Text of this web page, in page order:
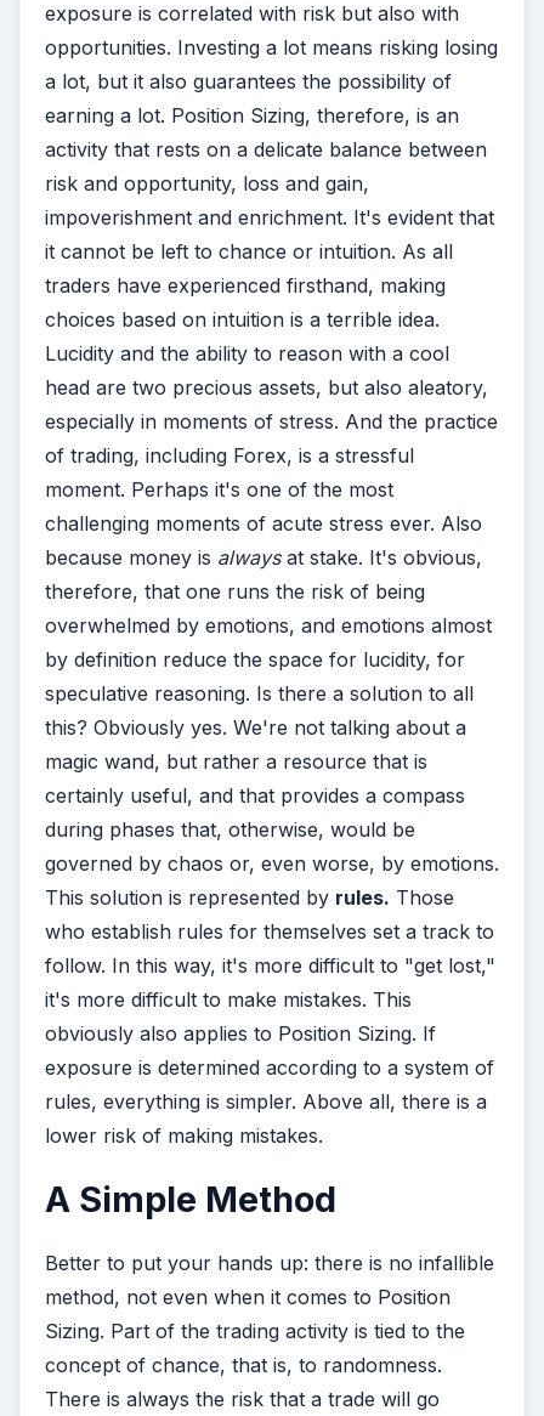
exposure is correlated with risk but also with
opportunities. Investing a lot means risking losing
a lot, but it also guarantees the possibility of
earning a lot. Position Sizing, therefore, is an
activity that rests on a delicate balance between
risk and opportunity, loss and gain,
impoverishment and enrichment. It's evident that
it cannot be left to chance or intuition. As all
traders have experienced firsthand, making
choices based on intuition is a terrible idea.
Lucidity and the ability to reason with a cool
head are two precious assets, but also aleatory,
especially in moments of stress. And the practice
of trading, including Forex, is a stressful
moment. Perhaps it's one of the most
challenging moments of acute stress ever. Also
because money is alwaysat stake. It's obvious,
therefore, that one runs the risk of being
overwhelmed by emotions, and emotions almost
by definition reduce the space for lucidity, for
speculative reasoning. Is there a solution to all
this? Obviously yes. We're not talking about a
magic wand, but rather a resource that is
certainly useful, and that provides a compass
during phases that, otherwise, would be
governed by chaos or, even worse, by emotions.
This solution is represented by rules. Those
who establish rules for themselves set a track to
follow. In this way, it's more difficult to "get lost,"
it's more difficult to make mistakes. This
obviously also applies to Position Sizing. If
exposure is determined according to a system of
rules, everything is simpler. Above all, there is a
lower risk of making mistakes.
A Simple Method
Better to put your hands up: there is no infallible
method, not even when it comes to Position
Sizing. Part of the trading activity is tied to the
concept of chance, that is, to randomness.
There is always the risk that a trade will go